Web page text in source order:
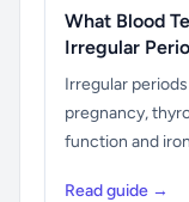
What Blood
Irregular
Irregular
pregnancy,
function and
Read guide →